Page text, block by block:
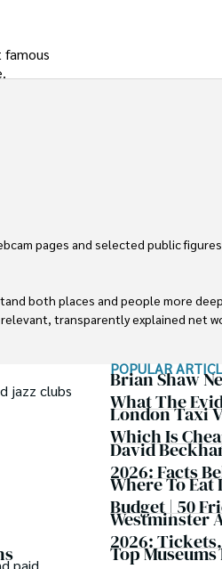
pages and selected public
both places and people more
transparently explained net
jazz clubs
paid
POPULAR
Brian Shaw
What The
London Taxi
Which Is
David
2026: Facts
Estimate
Where To Eat
Budget | 50
Westminster
2026:
To See
Top